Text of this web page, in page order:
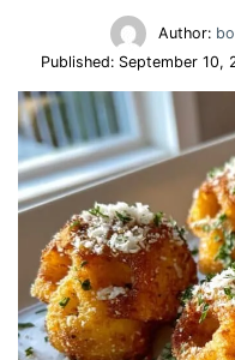
Author:
Published: September 10,